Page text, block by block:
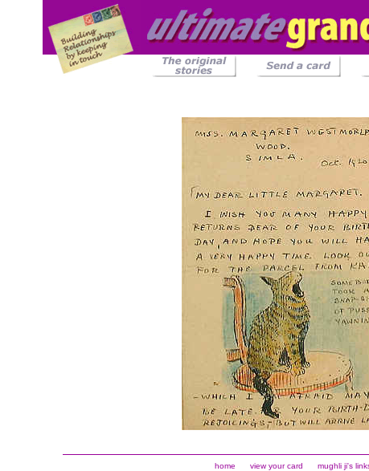
home view your card mughli ji's